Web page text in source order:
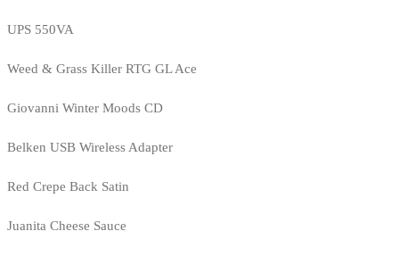
UPS 550VA
Weed & Grass Killer RTG GL Ace
Giovanni Winter Moods CD
Belken USB Wireless Adapter
Red Crepe Back Satin
Juanita Cheese Sauce